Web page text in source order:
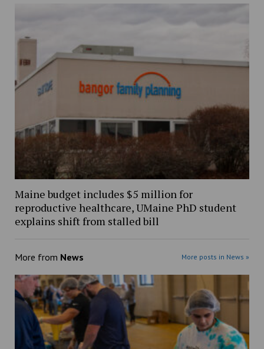
Maine budget includes $5 million for
reproductive healthcare, UMaine PhD student
explains shift from stalled bill
More from News More posts in News »